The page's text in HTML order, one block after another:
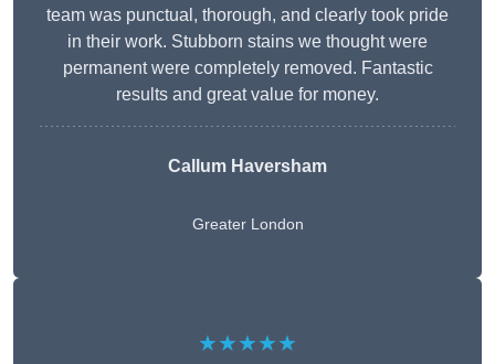
team was punctual, thorough, and clearly took pride
in their work. Stubborn stains we thought were
permanent were completely removed. Fantastic
results and great value for money.
Callum Haversham
Greater London
★★★★★